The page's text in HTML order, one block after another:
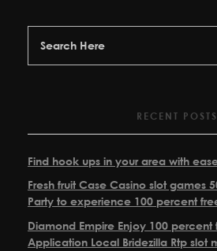
RECENT POSTS
Find hook ups in your area with
Fresh fruit Case Casino slot games
Party to experience 100 percent
Diamond Empire Enjoy 100
Application Local Bridezilla Rtp slot